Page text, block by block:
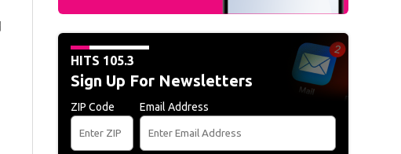
HITS 105.3
Sign Up For Newsletters
ZIP Code Email Address